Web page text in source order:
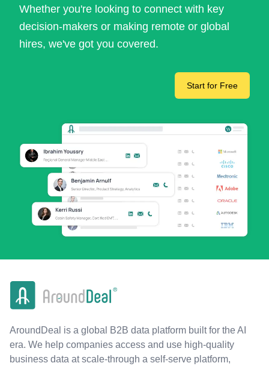
Whether you're looking to connect with key
decision-makers or making remote or global
hires, we've got you covered.
Start for Free
AroundDeal is a global B2B data platform built for the AI
era. We help companies access and use high-quality
business data at scale-through a self-serve platform,